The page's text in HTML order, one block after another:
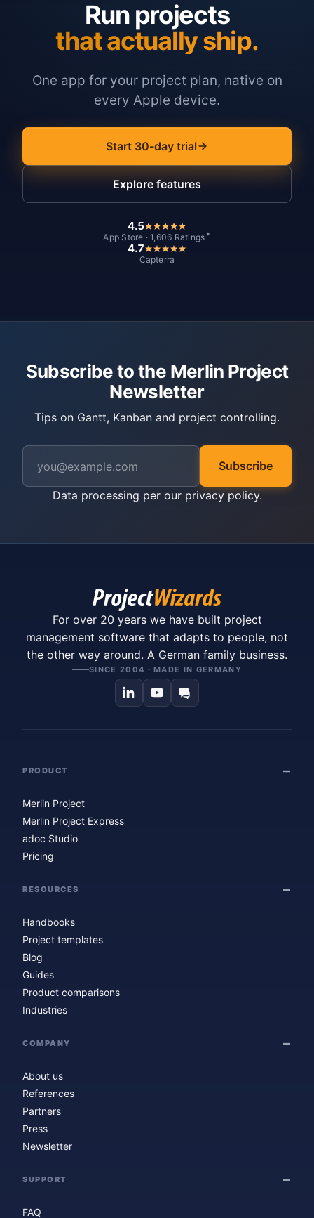
Run projects
that actually ship.
One app for your project plan, native on
every Apple device.
Start 30-day trial
Explore features
4.5
App Store · 1,606 Ratings *
4.7
Capterra
Subscribe to the Merlin Project
Newsletter
Tips on Gantt, Kanban and project controlling.
Subscribe
Data processing per our privacy policy.
For over 20 years we have built project
management software that adapts to people, not
the other way around. A German family business.
SINCE 2004 · MADE IN GERMANY
PRODUCT
Merlin Project
Merlin Project Express
adoc Studio
Pricing
RESOURCES
Handbooks
Project templates
Blog
Guides
Product comparisons
Industries
COMPANY
About us
References
Partners
Press
Newsletter
SUPPORT
FAQ